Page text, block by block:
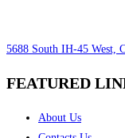
5688 South IH-45 West,
FEATURED
About Us